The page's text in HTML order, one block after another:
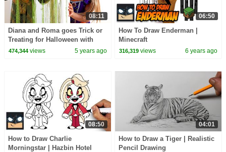
08:11
Diana and Roma goes Trick or
Treating for Halloween with
Candy Haul
474,344views 5 years ago
06:50
How To Draw Enderman |
Minecraft
316,319 views 6 years ago
08:50
How to Draw Charlie
Morningstar | Hazbin Hotel
04:01
How to Draw a Tiger | Realistic
Pencil Drawing